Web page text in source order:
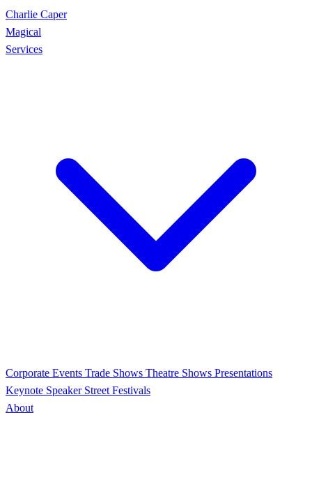
Charlie Caper
Magical
Services
Corporate Events Trade Shows Theatre Shows Presentations
Keynote Speaker Street Festivals
About